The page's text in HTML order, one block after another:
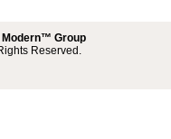
Group
Reserved.